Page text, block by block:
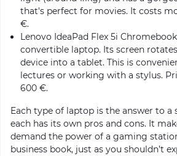
that's perfect for movies. It costs
€.
Lenovo IdeaPad Flex 5i
convertible laptop. Its screen
device into a tablet. This is
lectures or working with a stylus.
600 €.
Each type of laptop is the answer to a
each has its own pros and cons. It
demand the power of a gaming
business book, just as you shouldn’t